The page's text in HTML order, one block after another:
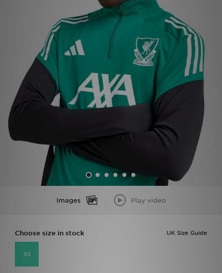
Images Play video
UK Size Guide
Choose size in stock
XS